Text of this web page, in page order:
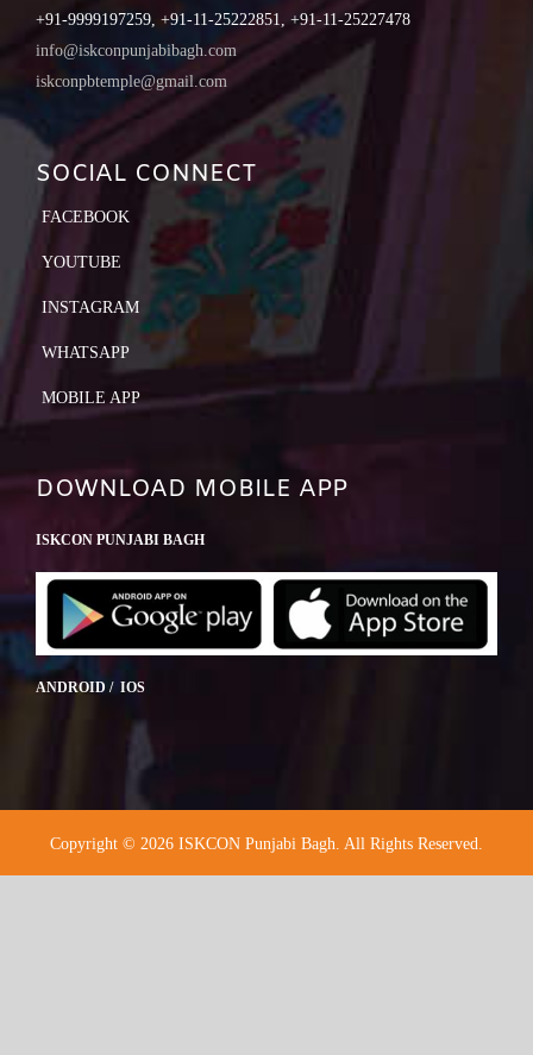
+91-9999197259, +91-11-25222851, +91-11-25227478
info@iskconpunjabibagh.com
iskconpbtemple@gmail.com
SOCIAL CONNECT
FACEBOOK
YOUTUBE
INSTAGRAM
WHATSAPP
MOBILE APP
DOWNLOAD MOBILE APP
ISKCON PUNJABI BAGH
ANDROID / IOS
Copyright © 2026 ISKCON Punjabi Bagh. All Rights Reserved.